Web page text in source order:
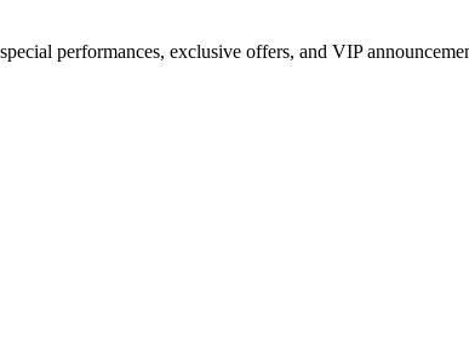
performances, exclusive offers, and VIP